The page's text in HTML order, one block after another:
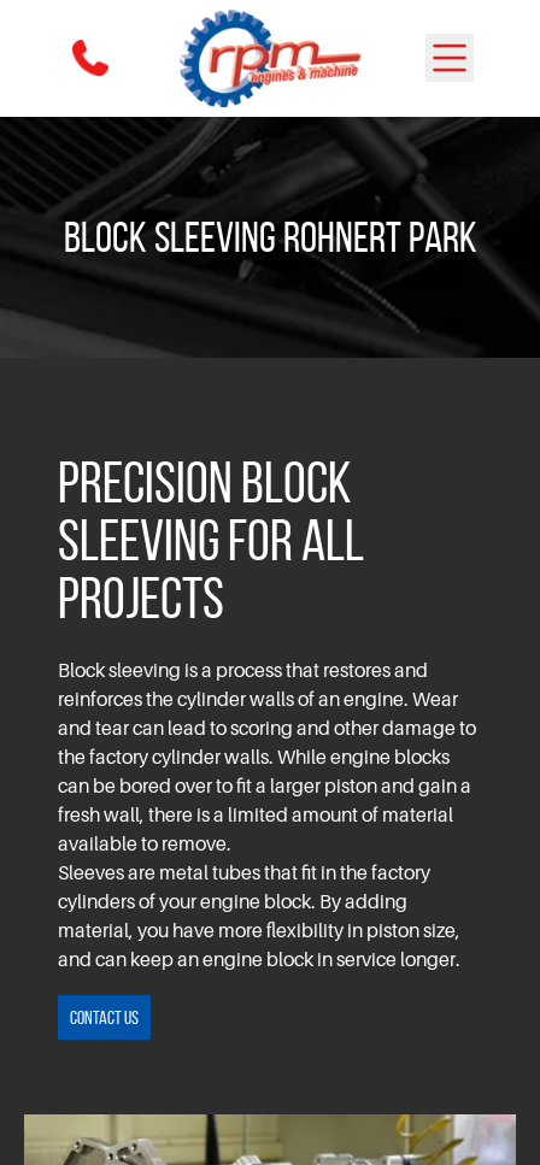
Block Sleeving Rohnert Park
Precision Block
Sleeving for All
Projects
Block sleeving is a process that restores and
reinforces the cylinder walls of an engine. Wear
and tear can lead to scoring and other damage to
the factory cylinder walls. While engine blocks
can be bored over to fit a larger piston and gain a
fresh wall, there is a limited amount of material
available to remove.
Sleeves are metal tubes that fit in the factory
cylinders of your engine block. By adding
material, you have more flexibility in piston size,
and can keep an engine block in service longer.
Contact Us